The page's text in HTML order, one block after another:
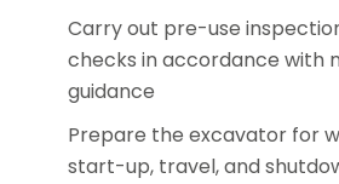
Carry out pre-use
checks in accordance with
guidance
Prepare the excavator for
start-up, travel, and